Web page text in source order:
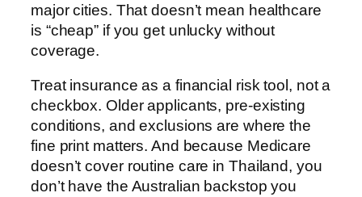
major cities. That doesn’t mean healthcare
is “cheap” if you get unlucky without
coverage.
Treat insurance as a financial risk tool, not a
checkbox. Older applicants, pre-existing
conditions, and exclusions are where the
fine print matters. And because Medicare
doesn’t cover routine care in Thailand, you
don’t have the Australian backstop you